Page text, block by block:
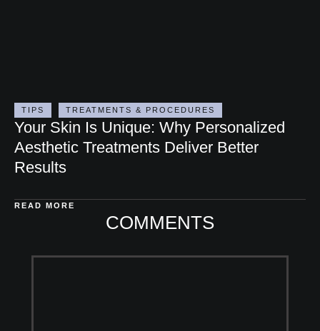
TIPS TREATMENTS & PROCEDURES
Your Skin Is Unique: Why Personalized
Aesthetic Treatments Deliver Better
Results
READ MORE
COMMENTS